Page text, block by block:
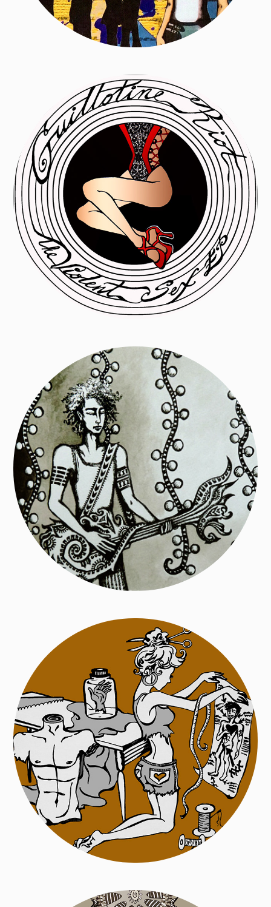
Guillotine Riot
Paintings + large scale
Zombie from New Jersey